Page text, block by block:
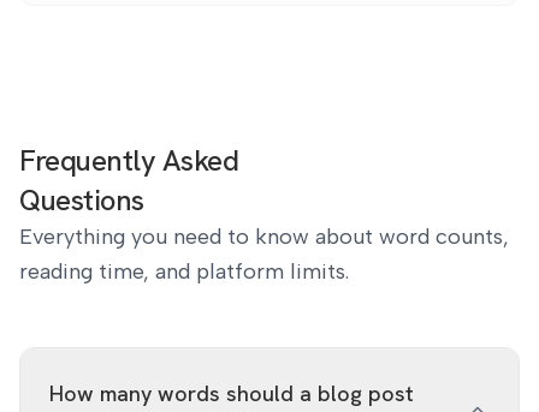
Frequently Asked
Questions
Everything you need to know about word counts,
reading time, and platform limits.
How many words should a blog post